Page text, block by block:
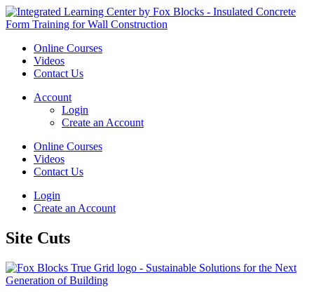
Online Courses
Videos
Contact Us
Account
Login
Create an Account
Online Courses
Videos
Contact Us
Login
Create an Account
Site Cuts